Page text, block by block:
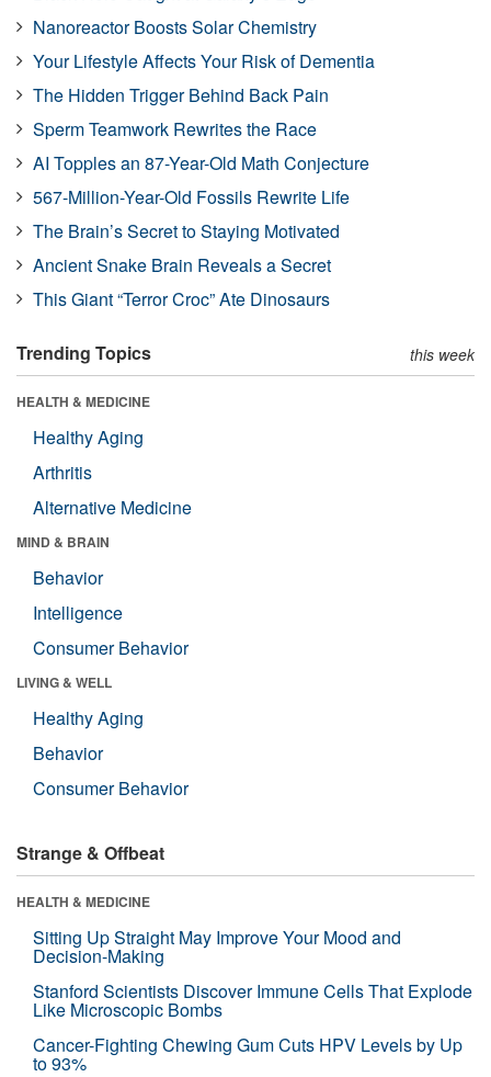
Nanoreactor Boosts Solar Chemistry
Your Lifestyle Affects Your Risk of Dementia
The Hidden Trigger Behind Back Pain
Sperm Teamwork Rewrites the Race
AI Topples an 87-Year-Old Math Conjecture
567-Million-Year-Old Fossils Rewrite Life
The Brain’s Secret to Staying Motivated
Ancient Snake Brain Reveals a Secret
This Giant “Terror Croc” Ate Dinosaurs
Trending Topics this week
HEALTH & MEDICINE
Healthy Aging
Arthritis
Alternative Medicine
MIND & BRAIN
Behavior
Intelligence
Consumer Behavior
LIVING & WELL
Healthy Aging
Behavior
Consumer Behavior
Strange & Offbeat
HEALTH & MEDICINE
Sitting Up Straight May Improve Your Mood and
Decision-Making
Stanford Scientists Discover Immune Cells That Explode
Like Microscopic Bombs
Cancer-Fighting Chewing Gum Cuts HPV Levels by Up
to 93%